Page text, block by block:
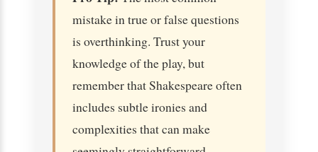
mistake in true or false questions
is overthinking. Trust your
knowledge of the play, but
remember that Shakespeare often
includes subtle ironies and
complexities that can make